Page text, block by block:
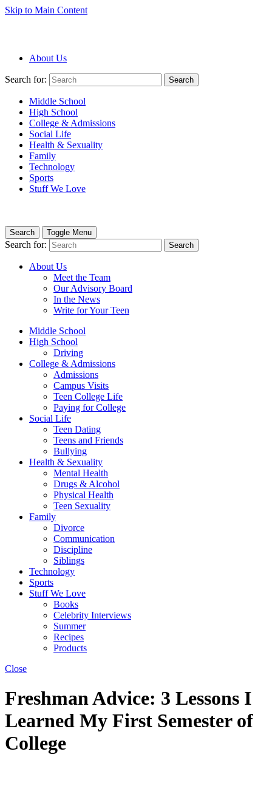
Skip to Main Content
About Us
Search for: Search
Middle School
High School
College & Admissions
Social Life
Health & Sexuality
Family
Technology
Sports
Stuff We Love
Search Toggle Menu
Search for: Search
About Us
Meet the Team
Our Advisory Board
In the News
Write for Your Teen
Middle School
High School
Driving
College & Admissions
Admissions
Campus Visits
Teen College Life
Paying for College
Social Life
Teen Dating
Teens and Friends
Bullying
Health & Sexuality
Mental Health
Drugs & Alcohol
Physical Health
Teen Sexuality
Family
Divorce
Communication
Discipline
Siblings
Technology
Sports
Stuff We Love
Books
Celebrity Interviews
Summer
Recipes
Products
Close
Freshman Advice: 3 Lessons I
Learned My First Semester of
College